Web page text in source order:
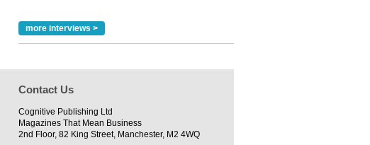
more interviews >
Contact Us
Cognitive Publishing Ltd
Magazines That Mean Business
2nd Floor, 82 King Street, Manchester, M2 4WQ